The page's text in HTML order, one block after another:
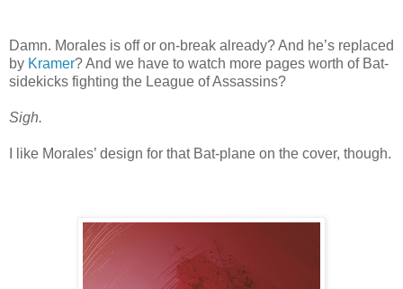
Damn. Morales is off or on-break already? And he’s replaced
by Kramer? And we have to watch more pages worth of Bat-
sidekicks fighting the League of Assassins?
Sigh.
I like Morales’ design for that Bat-plane on the cover, though.